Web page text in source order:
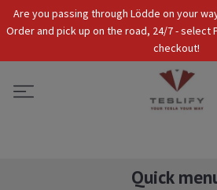
Are you passing through Lödde on your
Order and pick up on the road, 24/7 - select
checkout!
Tax Incl.
Quick